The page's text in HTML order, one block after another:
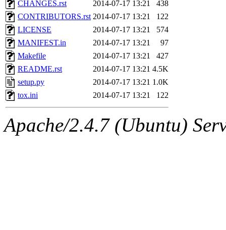
The administrator of this
sipb.mit.edu.
CHANGES.rst
2014-07-17 13:21
438
CONTRIBUTORS.rst 2014-07-17 13:21
122
LICENSE
2014-07-17 13:21
574
MANIFEST.in
2014-07-17 13:21
97
Makefile
2014-07-17 13:21
427
README.rst
2014-07-17 13:21 4.5K
setup.py
2014-07-17 13:21 1.0K
tox.ini
2014-07-17 13:21 122
Apache/2.4.7 (Ubuntu)